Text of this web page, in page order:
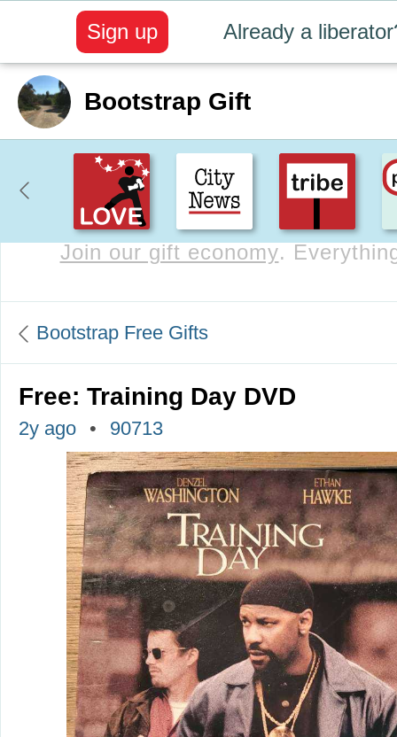
Already a
Sign up
Bootstrap Gift
Join our gift economy.
Bootstrap Free Gifts
Free: Training Day DVD
2y ago 90713